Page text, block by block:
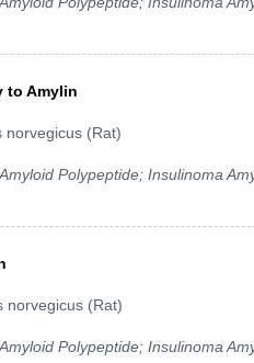
to Amylin
norvegicus (Rat)
Polypeptide; Insulinoma
norvegicus (Rat)
Polypeptide; Insulinoma